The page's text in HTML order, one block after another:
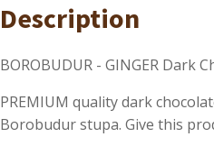
Description
BOROBUDUR - GINGER Dark
PREMIUM quality dark
Borobudur stupa. Give this